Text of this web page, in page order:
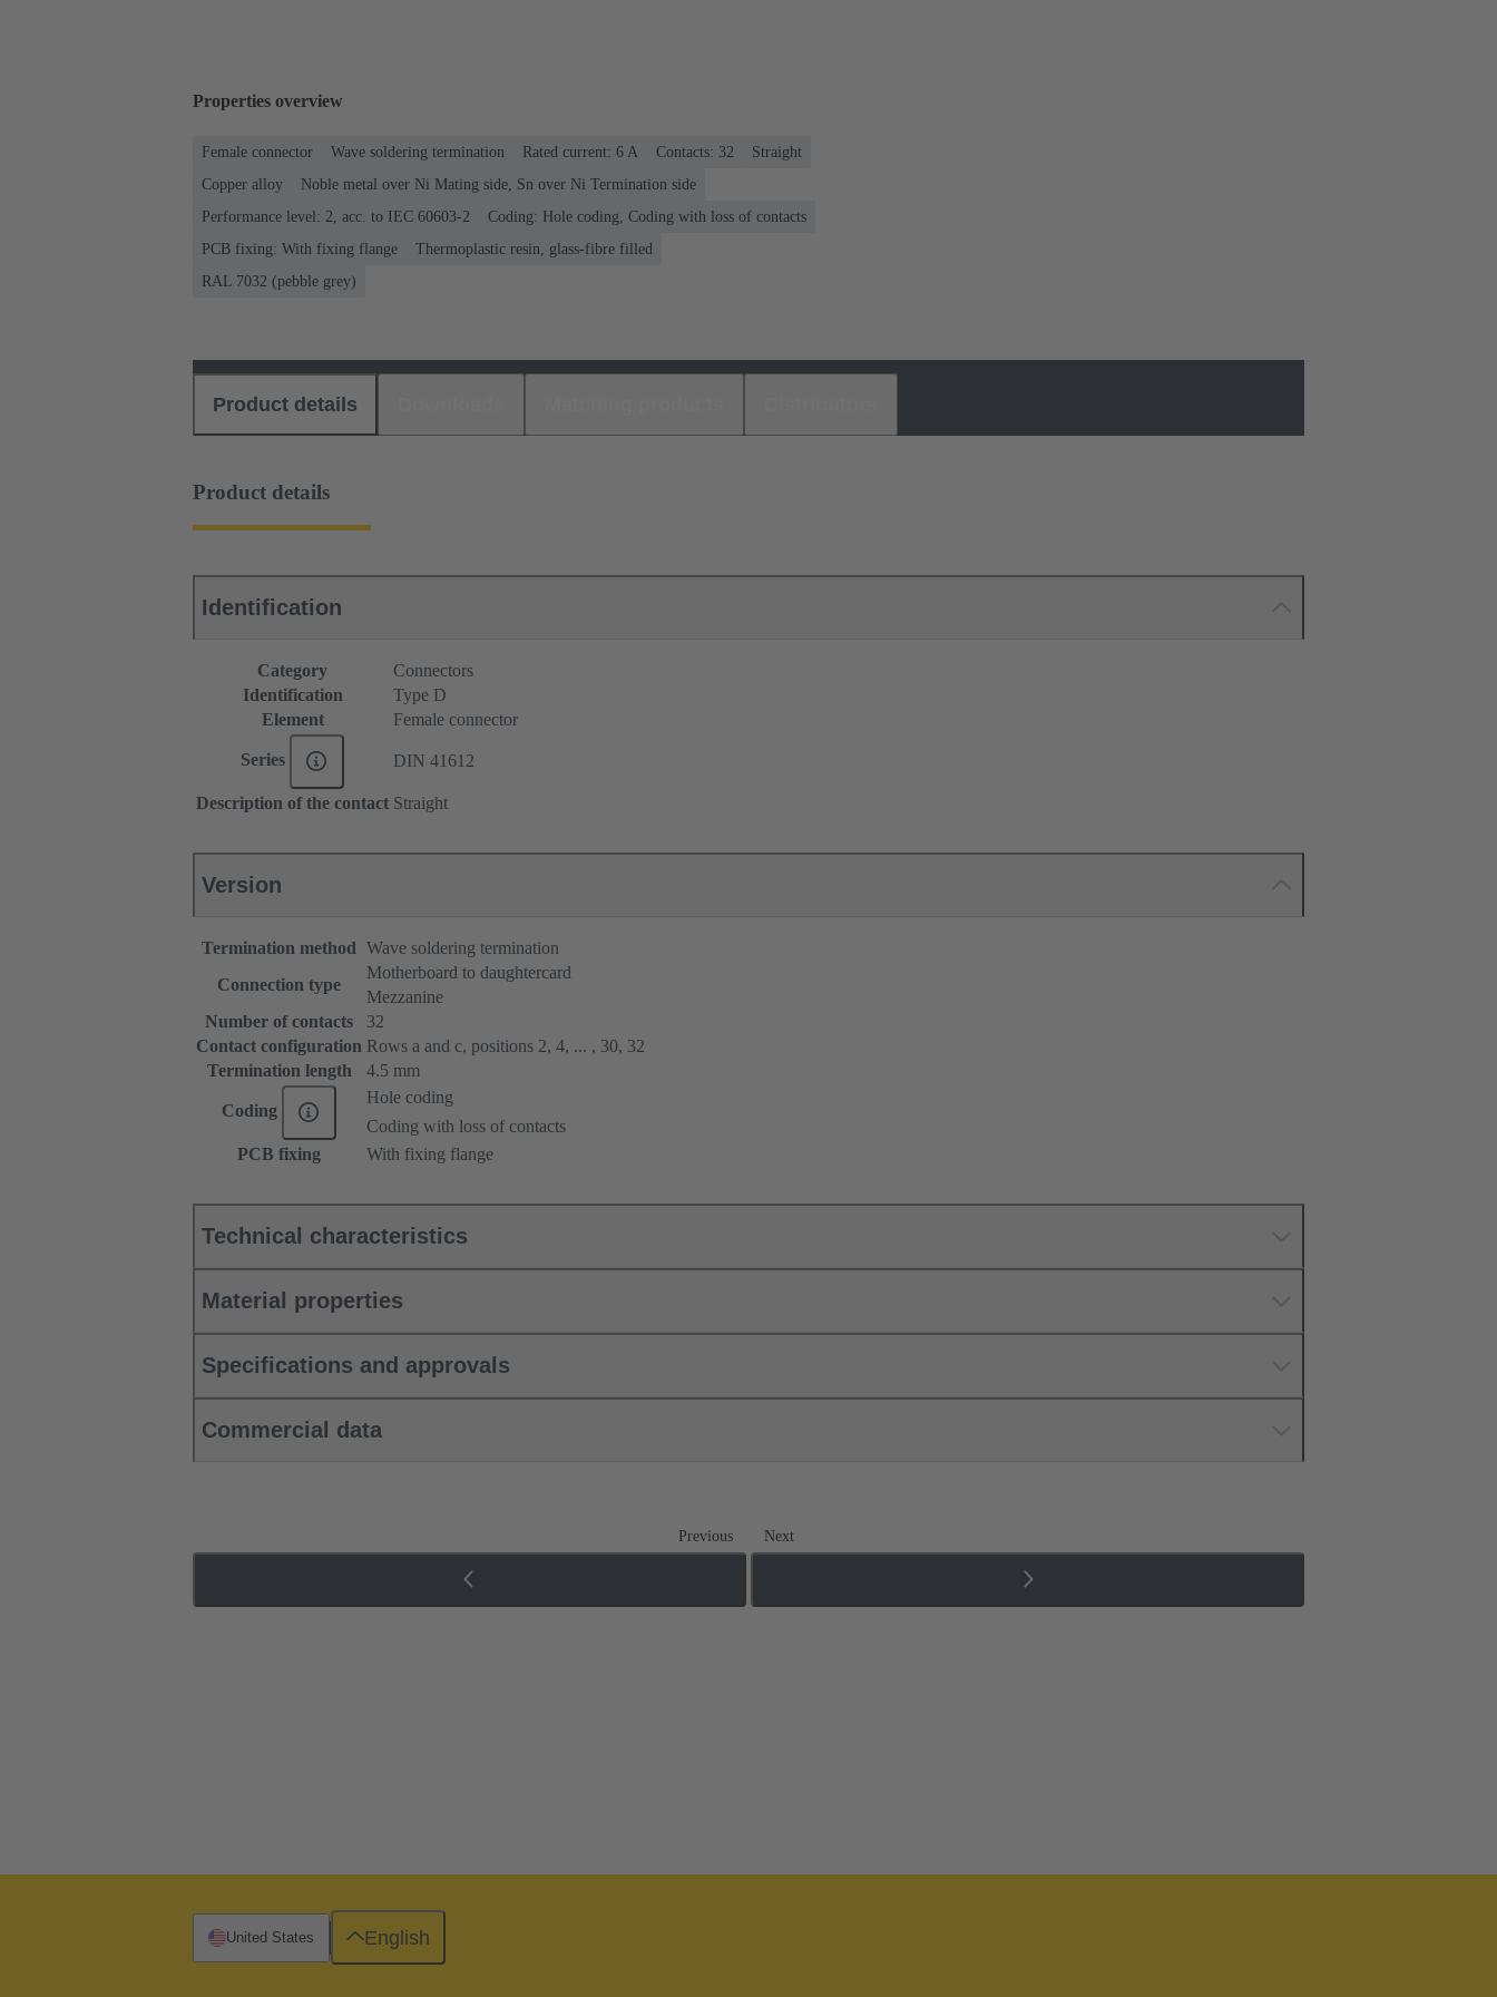
Properties overview
Female connector Wave soldering termination Rated current: ‌6 A Contacts: 32
Straight
Copper alloy
Noble metal over Ni Mating side, Sn over Ni Termination side
Performance level: 2, acc. to IEC 60603-2
Coding: Hole coding, Coding with loss of contacts
PCB fixing: With fixing flange
Thermoplastic resin, glass-fibre filled
RAL 7032 (pebble grey)
Product details
Product details
Identification
Category
Connectors
Identification
Type D
Element
Female connector
Series DIN 41612
Description of the contact Straight
Version
Termination method Wave soldering termination
Connection type
Motherboard to daughtercard
Mezzanine
Number of contacts
32
Contact configuration Rows a and c, positions 2, 4, ... , 30, 32
Termination length
4.5 mm
Coding
Hole coding
Coding with loss of contacts
PCB fixing
With fixing flange
Technical characteristics
Material properties
Specifications and approvals
Commercial data
Previous Next
United States English